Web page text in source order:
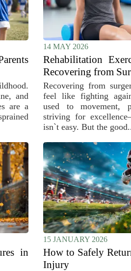
and
are a
14 MAY 2026
Rehabilitation
Recovering from
Recovering from
feel like fighting
used to movement,
striving for
isn`t easy. But the
in
15 JANUARY 2026
How to Safely
Injury